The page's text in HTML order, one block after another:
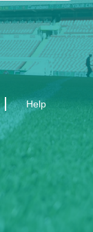
Help